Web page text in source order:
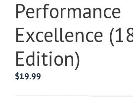
Performance
Excellence
Edition)
$19.99